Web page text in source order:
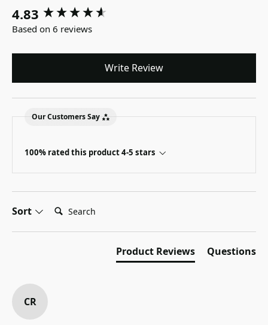
4.83
Based on 6 reviews
Write Review
Our Customers Say
100% rated this product 4-5 stars
Sort Search:
Product Reviews Questions
CR
New content loaded